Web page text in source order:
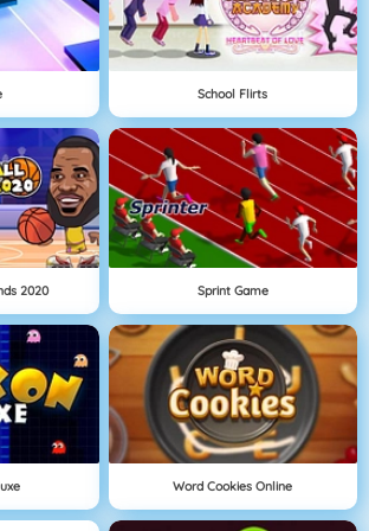
School Flirts
2020 Sprint Game
Word Cookies Online